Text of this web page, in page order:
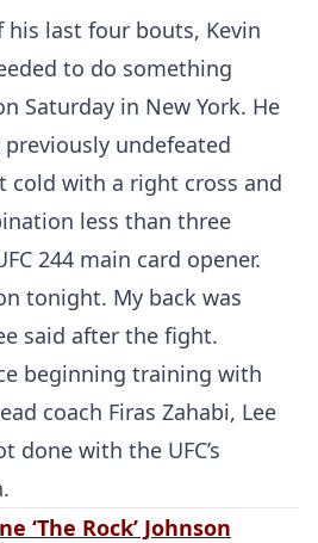
last four bouts, Kevin
to do something
Saturday in New York. He
undefeated
cold with a right cross and
less than three
244 main card opener.
tonight. My back was
said after the fight.
beginning training with
coach Firas Zahabi, Lee
done with the UFC’s
‘The Rock’ Johnson